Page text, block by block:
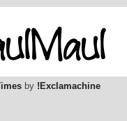
by !Exclamachine